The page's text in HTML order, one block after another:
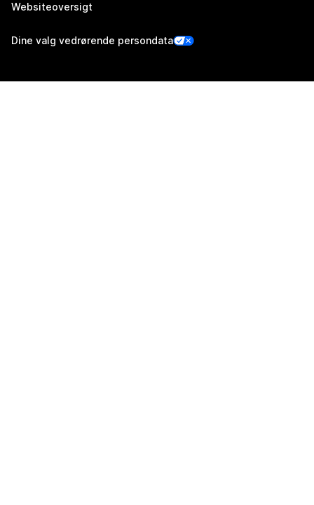
Websiteoversigt
Dine valg vedrørende persondata